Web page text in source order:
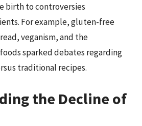
birth to controversies
For example, gluten-free
veganism, and the
sparked debates regarding
traditional recipes.
the Decline of